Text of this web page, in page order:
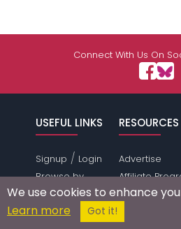
Connect With Us On
USEFUL LINKS
Signup / Login
Browse by
Location
Browse by
RESOURCES
Advertise
Affiliate
Self Help
We use cookies to enhance
Learn more
Got it!